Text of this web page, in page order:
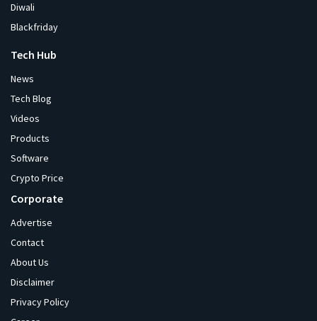
Diwali
Blackfriday
Tech Hub
News
Tech Blog
Videos
Products
Software
Crypto Price
Corporate
Advertise
Contact
About Us
Disclaimer
Privacy Policy